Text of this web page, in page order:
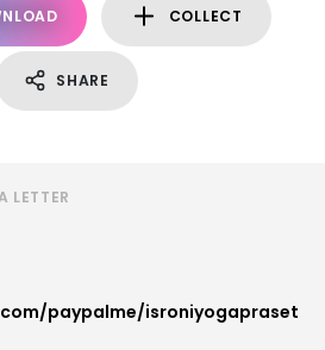
COLLECT
SHARE
LETTER
paypalme/isroniyogapraset